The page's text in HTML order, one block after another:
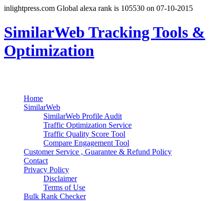
inlightpress.com Global alexa rank is 105530 on 07-10-2015
SimilarWeb Tracking Tools &
Optimization
Home
SimilarWeb
SimilarWeb Profile Audit
Traffic Optimization Service
Traffic Quality Score Tool
Compare Engagement Tool
Customer Service , Guarantee & Refund Policy
Contact
Privacy Policy
Disclaimer
Terms of Use
Bulk Rank Checker